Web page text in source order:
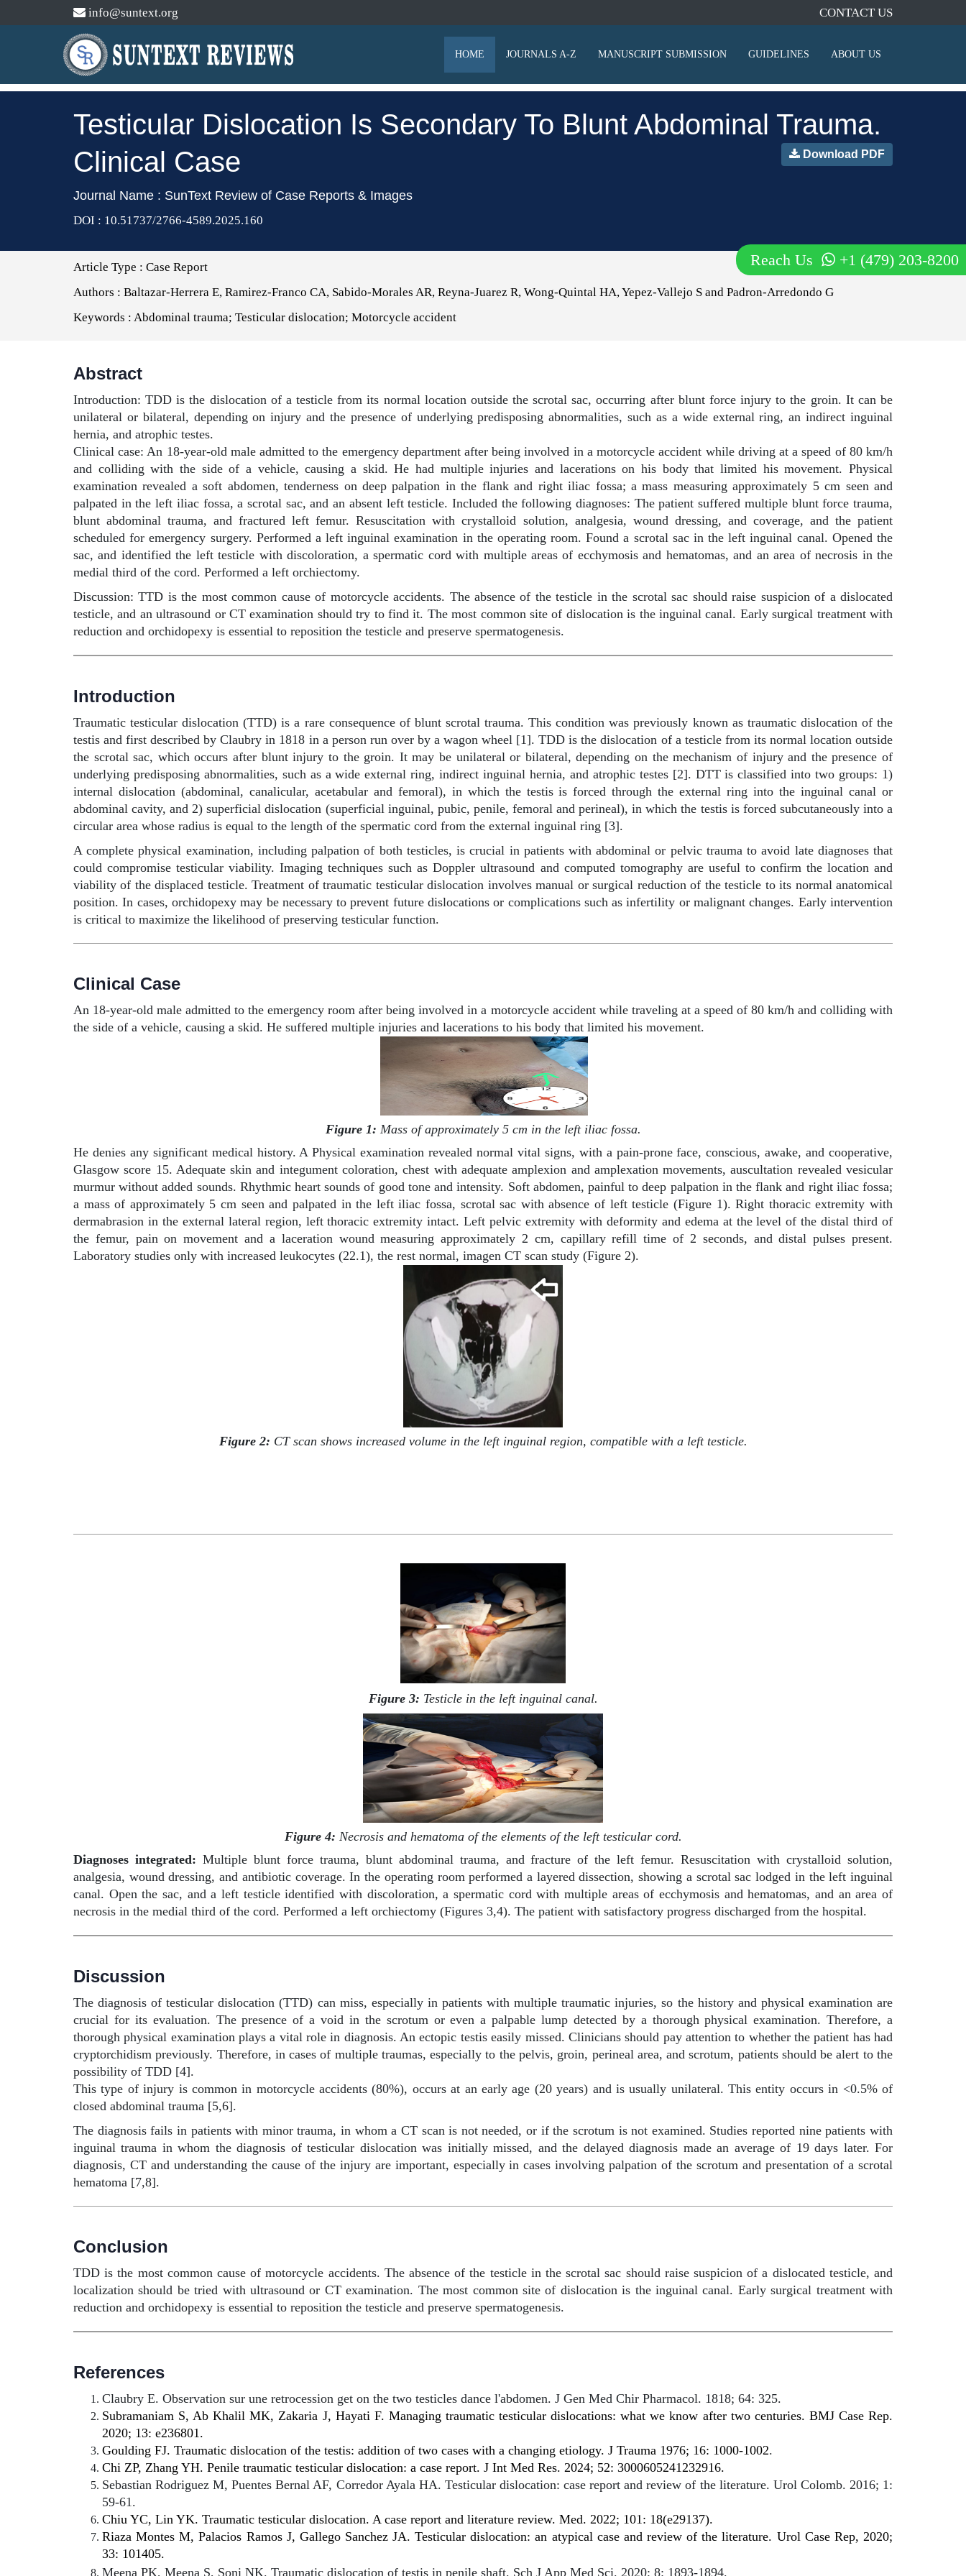
info@suntext.org CONTACT US
HOME JOURNALS A-Z MANUSCRIPT SUBMISSION GUIDELINES ABOUT US
Testicular Dislocation Is Secondary To Blunt Abdominal Trauma.
Clinical Case
Download PDF
Journal Name : SunText Review of Case Reports & Images
DOI : 10.51737/2766-4589.2025.160
Article Type : Case Report
Authors : Baltazar-Herrera E, Ramirez-Franco CA, Sabido-Morales AR, Reyna-Juarez R, Wong-Quintal HA, Yepez-Vallejo S and Padron-Arredondo G
Keywords : Abdominal trauma; Testicular dislocation; Motorcycle accident
Abstract
Introduction: TDD is the dislocation of a testicle from its normal location outside the scrotal sac, occurring after blunt force injury to the groin. It can be
unilateral or bilateral, depending on injury and the presence of underlying predisposing abnormalities, such as a wide external ring, an indirect inguinal
hernia, and atrophic testes.
Clinical case: An 18-year-old male admitted to the emergency department after being involved in a motorcycle accident while driving at a speed of 80 km/h
and colliding with the side of a vehicle, causing a skid. He had multiple injuries and lacerations on his body that limited his movement. Physical
examination revealed a soft abdomen, tenderness on deep palpation in the flank and right iliac fossa; a mass measuring approximately 5 cm seen and
palpated in the left iliac fossa, a scrotal sac, and an absent left testicle. Included the following diagnoses: The patient suffered multiple blunt force trauma,
blunt abdominal trauma, and fractured left femur. Resuscitation with crystalloid solution, analgesia, wound dressing, and coverage, and the patient
scheduled for emergency surgery. Performed a left inguinal examination in the operating room. Found a scrotal sac in the left inguinal canal. Opened the
sac, and identified the left testicle with discoloration, a spermatic cord with multiple areas of ecchymosis and hematomas, and an area of necrosis in the
medial third of the cord. Performed a left orchiectomy.
Discussion: TTD is the most common cause of motorcycle accidents. The absence of the testicle in the scrotal sac should raise suspicion of a dislocated
testicle, and an ultrasound or CT examination should try to find it. The most common site of dislocation is the inguinal canal. Early surgical treatment with
reduction and orchidopexy is essential to reposition the testicle and preserve spermatogenesis.
Introduction
Traumatic testicular dislocation (TTD) is a rare consequence of blunt scrotal trauma. This condition was previously known as traumatic dislocation of the
testis and first described by Claubry in 1818 in a person run over by a wagon wheel [1]. TDD is the dislocation of a testicle from its normal location outside
the scrotal sac, which occurs after blunt injury to the groin. It may be unilateral or bilateral, depending on the mechanism of injury and the presence of
underlying predisposing abnormalities, such as a wide external ring, indirect inguinal hernia, and atrophic testes [2]. DTT is classified into two groups: 1)
internal dislocation (abdominal, canalicular, acetabular and femoral), in which the testis is forced through the external ring into the inguinal canal or
abdominal cavity, and 2) superficial dislocation (superficial inguinal, pubic, penile, femoral and perineal), in which the testis is forced subcutaneously into a
circular area whose radius is equal to the length of the spermatic cord from the external inguinal ring [3].
A complete physical examination, including palpation of both testicles, is crucial in patients with abdominal or pelvic trauma to avoid late diagnoses that
could compromise testicular viability. Imaging techniques such as Doppler ultrasound and computed tomography are useful to confirm the location and
viability of the displaced testicle. Treatment of traumatic testicular dislocation involves manual or surgical reduction of the testicle to its normal anatomical
position. In cases, orchidopexy may be necessary to prevent future dislocations or complications such as infertility or malignant changes. Early intervention
is critical to maximize the likelihood of preserving testicular function.
Clinical Case
An 18-year-old male admitted to the emergency room after being involved in a motorcycle accident while traveling at a speed of 80 km/h and colliding with
the side of a vehicle, causing a skid. He suffered multiple injuries and lacerations to his body that limited his movement.
Figure 1: Mass of approximately 5 cm in the left iliac fossa.
He denies any significant medical history. A Physical examination revealed normal vital signs, with a pain-prone face, conscious, awake, and cooperative,
Glasgow score 15. Adequate skin and integument coloration, chest with adequate amplexion and amplexation movements, auscultation revealed vesicular
murmur without added sounds. Rhythmic heart sounds of good tone and intensity. Soft abdomen, painful to deep palpation in the flank and right iliac fossa;
a mass of approximately 5 cm seen and palpated in the left iliac fossa, scrotal sac with absence of left testicle (Figure 1). Right thoracic extremity with
dermabrasion in the external lateral region, left thoracic extremity intact. Left pelvic extremity with deformity and edema at the level of the distal third of
the femur, pain on movement and a laceration wound measuring approximately 2 cm, capillary refill time of 2 seconds, and distal pulses present.
Laboratory studies only with increased leukocytes (22.1), the rest normal, imagen CT scan study (Figure 2).
Figure 2: CT scan shows increased volume in the left inguinal region, compatible with a left testicle.
Figure 3: Testicle in the left inguinal canal.
Figure 4: Necrosis and hematoma of the elements of the left testicular cord.
Diagnoses integrated: Multiple blunt force trauma, blunt abdominal trauma, and fracture of the left femur. Resuscitation with crystalloid solution,
analgesia, wound dressing, and antibiotic coverage. In the operating room performed a layered dissection, showing a scrotal sac lodged in the left inguinal
canal. Open the sac, and a left testicle identified with discoloration, a spermatic cord with multiple areas of ecchymosis and hematomas, and an area of
necrosis in the medial third of the cord. Performed a left orchiectomy (Figures 3,4). The patient with satisfactory progress discharged from the hospital.
Discussion
The diagnosis of testicular dislocation (TTD) can miss, especially in patients with multiple traumatic injuries, so the history and physical examination are
crucial for its evaluation. The presence of a void in the scrotum or even a palpable lump detected by a thorough physical examination. Therefore, a
thorough physical examination plays a vital role in diagnosis. An ectopic testis easily missed. Clinicians should pay attention to whether the patient has had
cryptorchidism previously. Therefore, in cases of multiple traumas, especially to the pelvis, groin, perineal area, and scrotum, patients should be alert to the
possibility of TDD [4].
This type of injury is common in motorcycle accidents (80%), occurs at an early age (20 years) and is usually unilateral. This entity occurs in <0.5% of
closed abdominal trauma [5,6].
The diagnosis fails in patients with minor trauma, in whom a CT scan is not needed, or if the scrotum is not examined. Studies reported nine patients with
inguinal trauma in whom the diagnosis of testicular dislocation was initially missed, and the delayed diagnosis made an average of 19 days later. For
diagnosis, CT and understanding the cause of the injury are important, especially in cases involving palpation of the scrotum and presentation of a scrotal
hematoma [7,8].
Conclusion
TDD is the most common cause of motorcycle accidents. The absence of the testicle in the scrotal sac should raise suspicion of a dislocated testicle, and
localization should be tried with ultrasound or CT examination. The most common site of dislocation is the inguinal canal. Early surgical treatment with
reduction and orchidopexy is essential to reposition the testicle and preserve spermatogenesis.
References
Claubry E. Observation sur une retrocession get on the two testicles dance l'abdomen. J Gen Med Chir Pharmacol. 1818; 64: 325.
Subramaniam S, Ab Khalil MK, Zakaria J, Hayati F. Managing traumatic testicular dislocations: what we know after two centuries. BMJ Case Rep.
2020; 13: e236801.
Goulding FJ. Traumatic dislocation of the testis: addition of two cases with a changing etiology. J Trauma 1976; 16: 1000-1002.
Chi ZP, Zhang YH. Penile traumatic testicular dislocation: a case report. J Int Med Res. 2024; 52: 3000605241232916.
Sebastian Rodriguez M, Puentes Bernal AF, Corredor Ayala HA. Testicular dislocation: case report and review of the literature. Urol Colomb. 2016; 1:
59-61.
Chiu YC, Lin YK. Traumatic testicular dislocation. A case report and literature review. Med. 2022; 101: 18(e29137).
Riaza Montes M, Palacios Ramos J, Gallego Sanchez JA. Testicular dislocation: an atypical case and review of the literature. Urol Case Rep, 2020;
33: 101405.
Meena PK, Meena S, Soni NK. Traumatic dislocation of testis in penile shaft. Sch J App Med Sci. 2020; 8: 1893-1894.
Reach Us +1 (479) 203-8200